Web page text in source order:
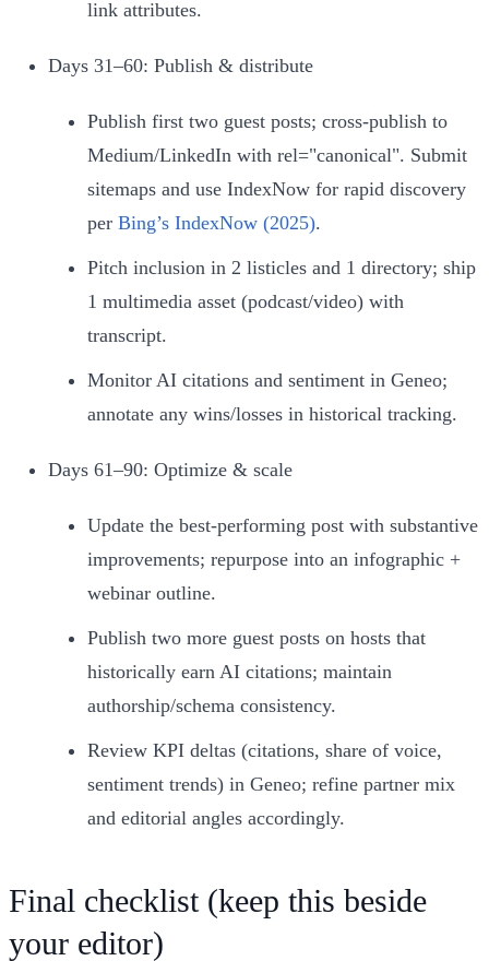
link attributes.
Days 31–60: Publish & distribute
Publish first two guest posts; cross‑publish to
Medium/LinkedIn with rel="canonical". Submit
sitemaps and use IndexNow for rapid discovery
per Bing’s IndexNow (2025).
Pitch inclusion in 2 listicles and 1 directory; ship
1 multimedia asset (podcast/video) with
transcript.
Monitor AI citations and sentiment in Geneo;
annotate any wins/losses in historical tracking.
Days 61–90: Optimize & scale
Update the best‑performing post with substantive
improvements; repurpose into an infographic +
webinar outline.
Publish two more guest posts on hosts that
historically earn AI citations; maintain
authorship/schema consistency.
Review KPI deltas (citations, share of voice,
sentiment trends) in Geneo; refine partner mix
and editorial angles accordingly.
Final checklist (keep this beside
your editor)